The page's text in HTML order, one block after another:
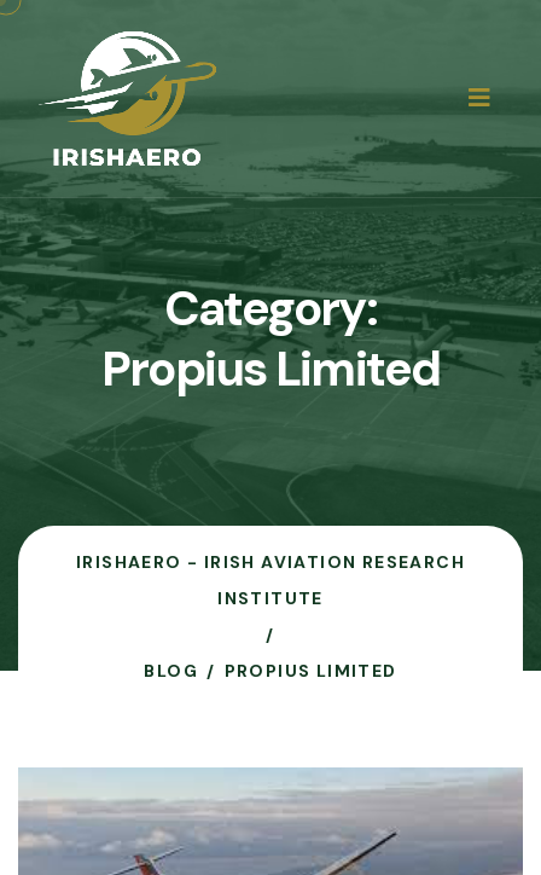
Category:
Propius Limited
IRISHAERO - IRISH AVIATION RESEARCH
INSTITUTE
BLOG PROPIUS LIMITED